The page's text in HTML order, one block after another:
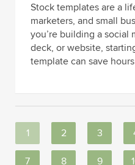
Stock templates are a
marketers, and small
you’re building a social
deck, or website,
template can save
1 2 3
7 8 9